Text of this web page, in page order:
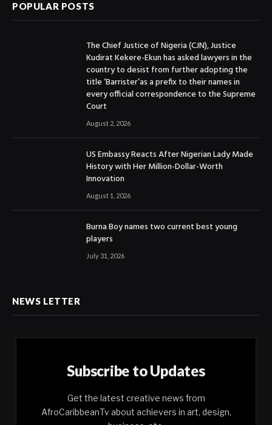
POPULAR POSTS
The Chief Justice of Nigeria (CJN), Justice
Kudirat Kekere-Ekun has asked lawyers in the
country to desist from further adopting the
title ‘Barrister’as a prefix to their names in
every official correspondence to the Supreme
Court
August 2, 2026
US Embassy Reacts After Nigerian Lady Made
History with Her Million-Dollar-Worth
Innovation
August 1, 2026
Burna Boy names two current best young
players
July 31, 2026
NEWS LETTER
Subscribe to Updates
Get the latest creative news from
AfroCaribbeanTv about achievers in art, design,